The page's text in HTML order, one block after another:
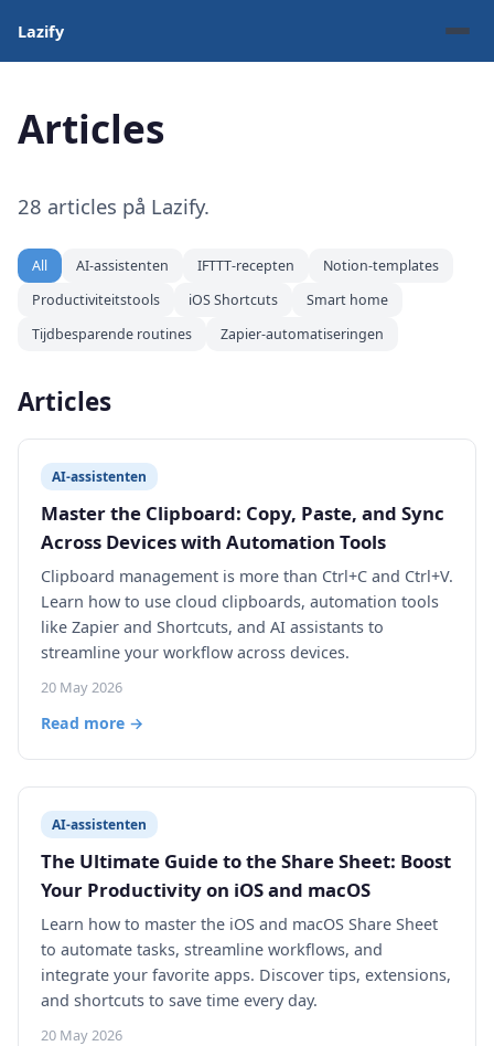
Lazify
Articles
28 articles på Lazify.
All AI-assistenten IFTTT-recepten
Notion-templates
Productiviteitstools
iOS Shortcuts
Smart home
Tijdbesparende routines
Zapier-automatiseringen
Articles
AI-assistenten
Master the Clipboard: Copy, Paste, and Sync
Across Devices with Automation Tools
Clipboard management is more than Ctrl+C and Ctrl+V.
Learn how to use cloud clipboards, automation tools
like Zapier and Shortcuts, and AI assistants to
streamline your workflow across devices.
20 May 2026
Read more →
AI-assistenten
The Ultimate Guide to the Share Sheet: Boost
Your Productivity on iOS and macOS
Learn how to master the iOS and macOS Share Sheet
to automate tasks, streamline workflows, and
integrate your favorite apps. Discover tips, extensions,
and shortcuts to save time every day.
20 May 2026